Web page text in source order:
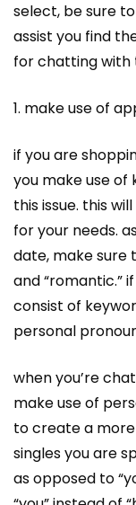
select, be sure
assist you find
for chatting with
1. make use of
if you are
you make use
this issue. this
for your needs.
date, make sure
and “romantic.”
consist of
personal
when you’re
make use of
to create a
singles you are
as opposed to